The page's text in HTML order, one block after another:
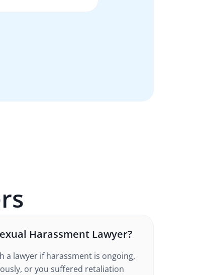
Harassment Lawyer?
a lawyer if harassment is ongoing,
or you suffered retaliation